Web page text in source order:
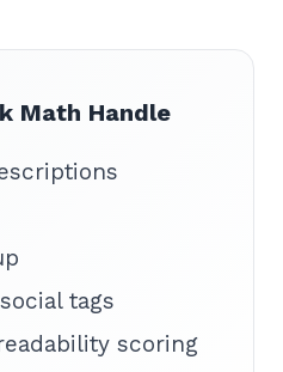
Math Handle
tags
scoring